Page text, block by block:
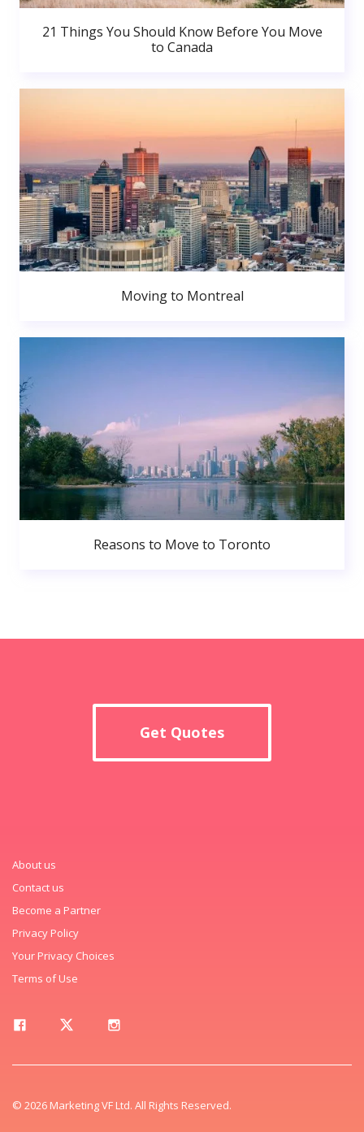
21 Things You Should Know Before You Move
to Canada
Moving to Montreal
Reasons to Move to Toronto
Get Quotes
About us
Contact us
Become a Partner
Privacy Policy
Your Privacy Choices
Terms of Use
© 2026 Marketing VF Ltd. All Rights Reserved.